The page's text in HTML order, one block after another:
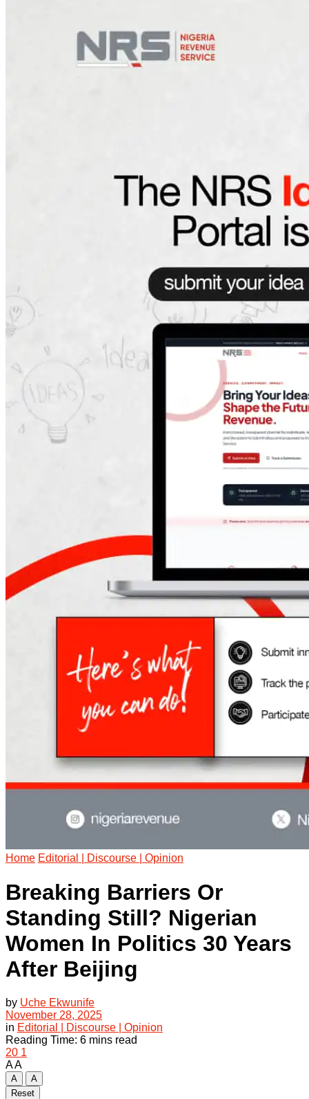
Home Editorial | Discourse | Opinion
Breaking Barriers Or
Standing Still? Nigerian
Women In Politics 30 Years
After Beijing
by Uche Ekwunife
November 28, 2025
in Editorial | Discourse | Opinion
Reading Time: 6 mins read
20 1
AA
A
A
Reset